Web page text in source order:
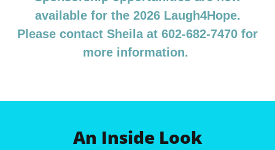
available for the 2026 Laugh4Hope.
Please contact Sheila at 602-682-7470 for
more information.
An Inside Look